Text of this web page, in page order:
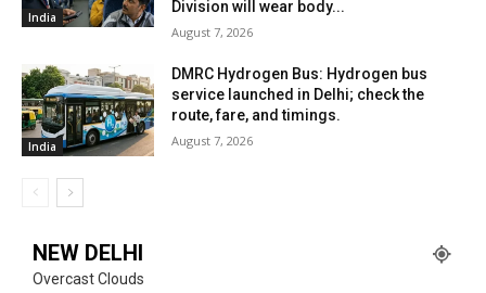
India
Division will wear body...
August 7, 2026
India
DMRC Hydrogen Bus: Hydrogen bus
service launched in Delhi; check the
route, fare, and timings.
August 7, 2026
NEW DELHI
Overcast Clouds